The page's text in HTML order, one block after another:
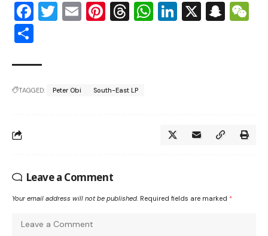
Facebook
Twitter
EmailPinterest
Threads
WhatsApp
LinkedIn
X
TAGGED: Peter Obi South-East LP
Leave a Comment
Your email address will not be published. Required fields are marked *